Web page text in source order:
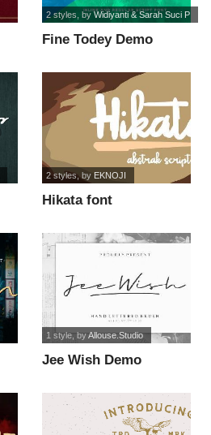
Fine Todey Demo
2 styles , byWidiyanti & Sarah Suci P
Hikata font
2 styles, by EKNOJI
Jee Wish Demo
1 style, byAllouse.Studio